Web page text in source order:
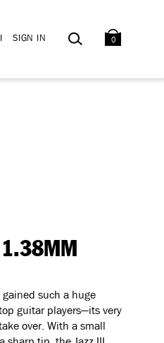
I SIGN IN SEARCH
0
such a huge
guitar players—its very
over. With a small